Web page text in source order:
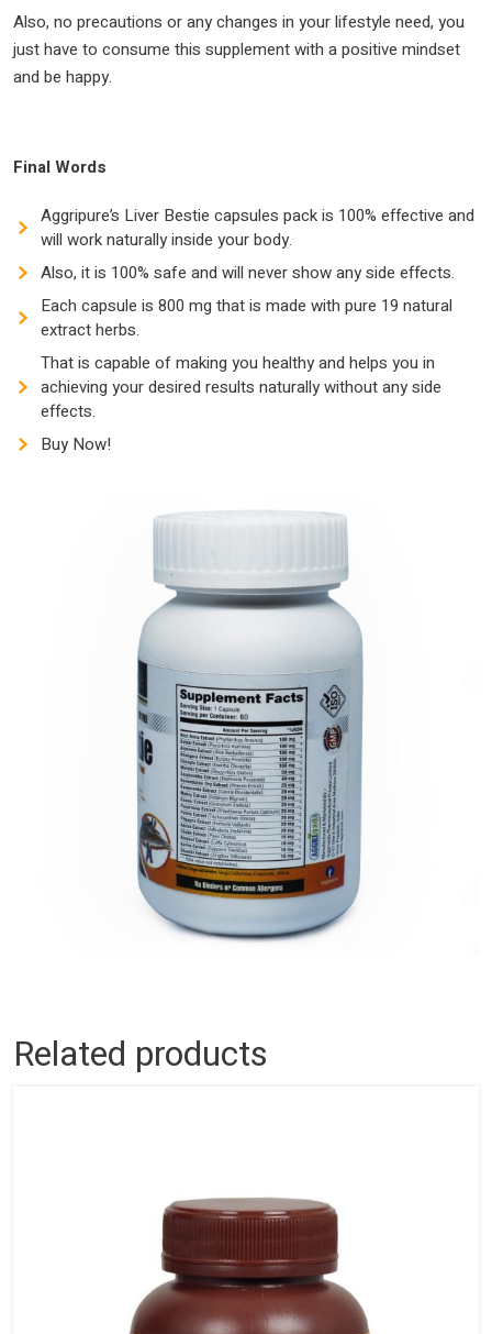
Also, no precautions or any changes in your lifestyle need, you
just have to consume this supplement with a positive mindset
and be happy.
Final Words
Aggripure’s Liver Bestie capsules pack is 100% effective and
will work naturally inside your body.
Also, it is 100% safe and will never show any side effects.
Each capsule is 800 mg that is made with pure 19 natural
extract herbs.
That is capable of making you healthy and helps you in
achieving your desired results naturally without any side
effects.
Buy Now!
Related products